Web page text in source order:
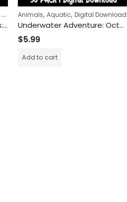
Halloween,Horror
Zombie Cat Coloring Pages: Spooky Feline Adventures for Kids and Adults Alike!
Animals, Aquatic, Digital Download
Underwater Adventure: Octopus Coloring Pages for Kids and Adults – Dive into the Deep Sea and Discover the Wonders of Marine Life
$5.99
Add to cart